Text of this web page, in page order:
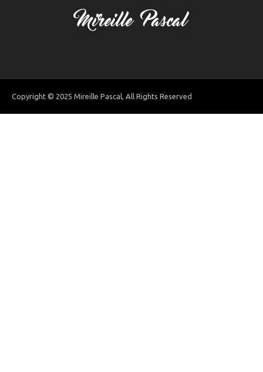
Copyright © 2025 Mireille Pascal, All Rights Reserved